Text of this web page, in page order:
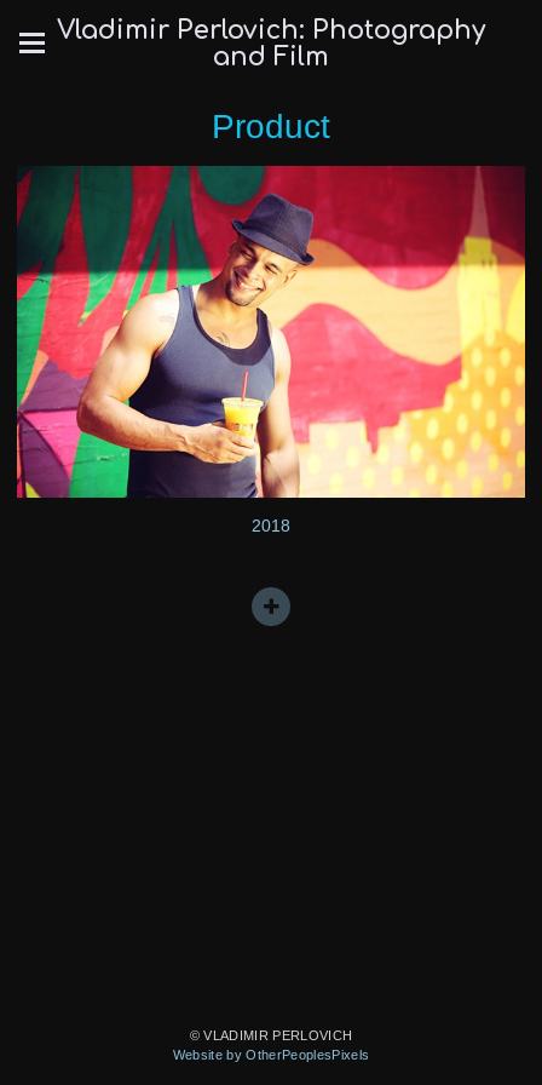
Vladimir Perlovich: Photography
and Film
Product
2018
© VLADIMIR PERLOVICH
Website by OtherPeoplesPixels